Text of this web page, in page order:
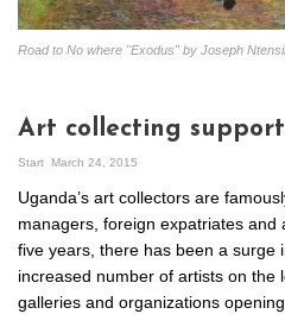
Road to No where "Exodus" by Joseph
Art collecting
Start March 24, 2015
Uganda’s art collectors are
managers, foreign expatriates and
five years, there has been a surge
increased number of artists on the
galleries and organizations